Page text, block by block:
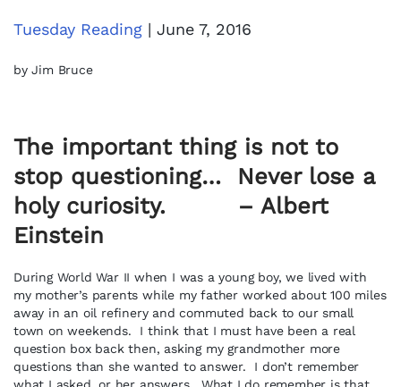
Tuesday Reading | June 7, 2016
by Jim Bruce
The important thing is not to
stop questioning… Never lose a
holy curiosity. – Albert
Einstein
During World War II when I was a young boy, we lived with
my mother’s parents while my father worked about 100 miles
away in an oil refinery and commuted back to our small
town on weekends. I think that I must have been a real
question box back then, asking my grandmother more
questions than she wanted to answer. I don’t remember